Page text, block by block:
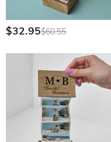
$32.95$60.55